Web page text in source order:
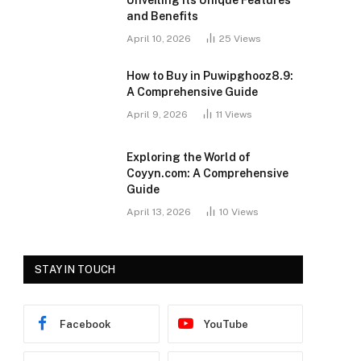
and Benefits
April 10, 2026 25 Views
How to Buy in Puwipghooz8.9:
A Comprehensive Guide
April 9, 2026 11 Views
Exploring the World of
Coyyn.com: A Comprehensive
Guide
April 13, 2026 10 Views
STAY IN TOUCH
Facebook YouTube